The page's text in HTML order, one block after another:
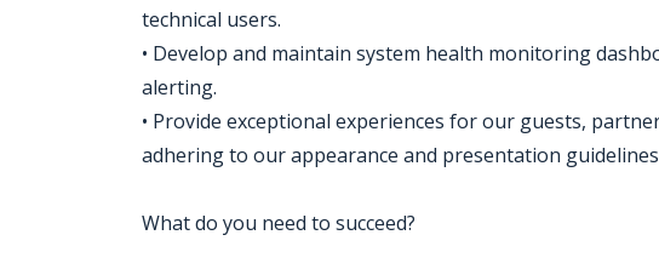
technical users.
• Develop and maintain system health monitoring
alerting.
• Provide exceptional experiences for our guests,
adhering to our appearance and presentation
What do you need to succeed?